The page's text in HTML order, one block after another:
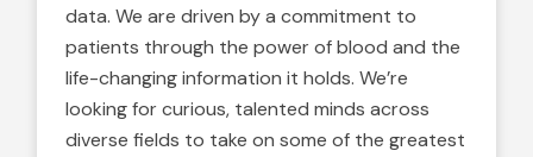
data. We are driven by a commitment to
patients through the power of blood and the
life-changing information it holds. We’re
looking for curious, talented minds across
diverse fields to take on some of the greatest